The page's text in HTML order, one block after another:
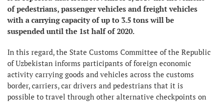
of pedestrians, passenger vehicles and freight vehicles
with a carrying capacity of up to 3.5 tons will be
suspended until the 1st half of 2020.
In this regard, the State Customs Committee of the Republic
of Uzbekistan informs participants of foreign economic
activity carrying goods and vehicles across the customs
border, carriers, car drivers and pedestrians that it is
possible to travel through other alternative checkpoints on